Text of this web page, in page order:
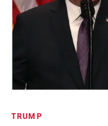
TRUMP